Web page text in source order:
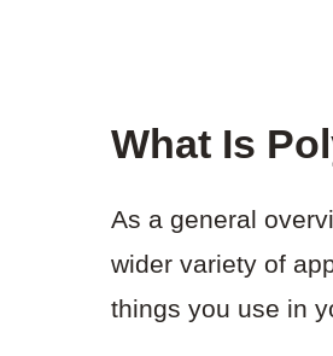
What Is
As a general
wider variety of
things you use in